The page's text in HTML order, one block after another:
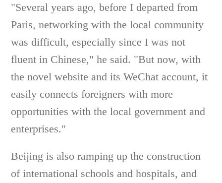
"Several years ago, before I departed from
Paris, networking with the local community
was difficult, especially since I was not
fluent in Chinese," he said. "But now, with
the novel website and its WeChat account, it
easily connects foreigners with more
opportunities with the local government and
enterprises."
Beijing is also ramping up the construction
of international schools and hospitals, and